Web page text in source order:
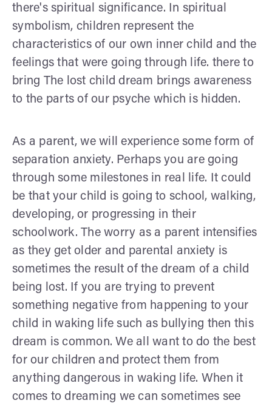
there's spiritual significance. In spiritual
symbolism, children represent the
characteristics of our own inner child and the
feelings that were going through life. there to
bring The lost child dream brings awareness
to the parts of our psyche which is hidden.
As a parent, we will experience some form of
separation anxiety. Perhaps you are going
through some milestones in real life. It could
be that your child is going to school, walking,
developing, or progressing in their
schoolwork. The worry as a parent intensifies
as they get older and parental anxiety is
sometimes the result of the dream of a child
being lost. If you are trying to prevent
something negative from happening to your
child in waking life such as bullying then this
dream is common. We all want to do the best
for our children and protect them from
anything dangerous in waking life. When it
comes to dreaming we can sometimes see